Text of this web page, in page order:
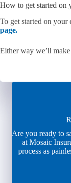
How to get started on
To get started on your
page.
Either way we’ll
Are you ready to
at Mosaic
process as